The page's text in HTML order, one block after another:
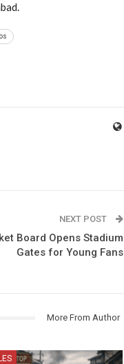
NEXT POST
Board Opens Stadium
Gates for Young Fans
More From Author